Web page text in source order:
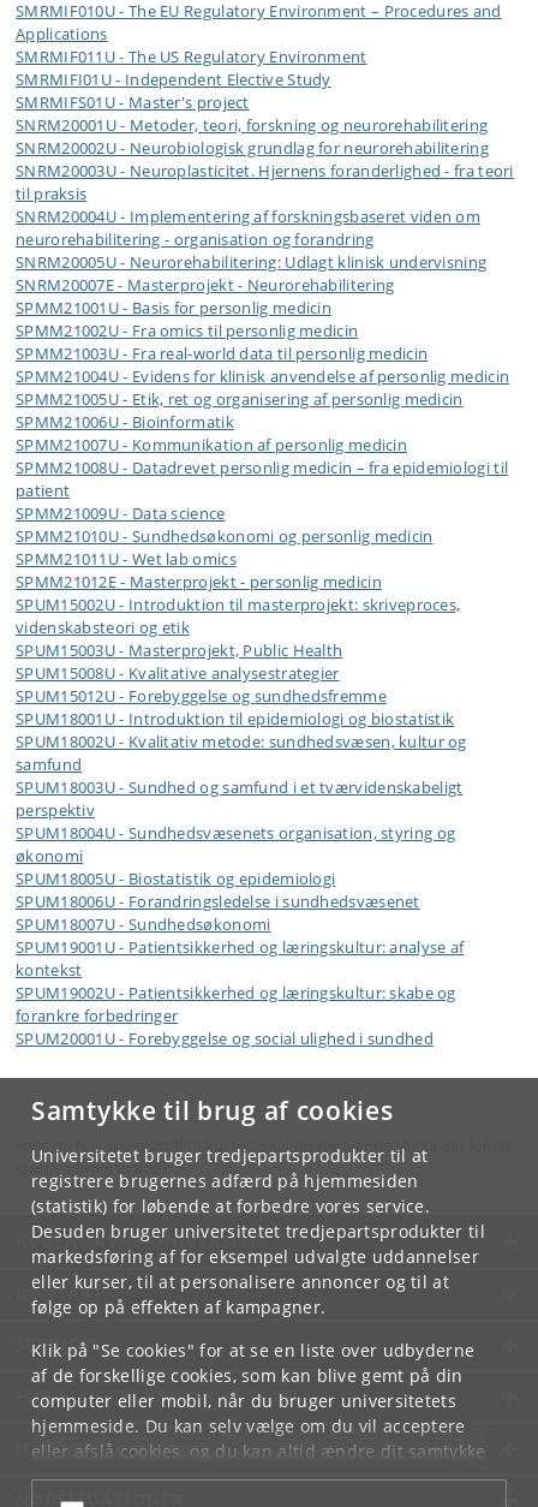
Samtykke til brug af cookies
Universitetet bruger tredjepartsprodukter til at
registrere brugernes adfærd på hjemmesiden
(statistik) for løbende at forbedre vores service.
Desuden bruger universitetet tredjepartsprodukter til
markedsføring af for eksempel udvalgte uddannelser
eller kurser, til at personalisere annoncer og til at
følge op på effekten af kampagner.
Klik på "Se cookies" for at se en liste over udbyderne
af de forskellige cookies, som kan blive gemt på din
computer eller mobil, når du bruger universitetets
hjemmeside. Du kan selv vælge om du vil acceptere
eller afslå cookies, og du kan altid ændre dit samtykke
underCookie- og privatlivspolitiksom du finder i
bunden af hver side.
SMRMIF010U - The EU Regulatory Environment – Procedures and
Applications
SMRMIF011U - The US Regulatory Environment
SMRMIFI01U - Independent Elective Study
SMRMIFS01U - Master's project
SNRM20001U - Metoder, teori, forskning og neurorehabilitering
SNRM20002U - Neurobiologisk grundlag for neurorehabilitering
SNRM20003U - Neuroplasticitet. Hjernens foranderlighed - fra teori
til praksis
SNRM20004U - Implementering af forskningsbaseret viden om
neurorehabilitering - organisation og forandring
SNRM20005U - Neurorehabilitering: Udlagt klinisk undervisning
SNRM20007E - Masterprojekt - Neurorehabilitering
SPMM21001U - Basis for personlig medicin
SPMM21002U - Fra omics til personlig medicin
SPMM21003U - Fra real-world data til personlig medicin
SPMM21004U - Evidens for klinisk anvendelse af personlig medicin
SPMM21005U - Etik, ret og organisering af personlig medicin
SPMM21006U - Bioinformatik
SPMM21007U - Kommunikation af personlig medicin
SPMM21008U - Datadrevet personlig medicin – fra epidemiologi til
patient
SPMM21009U - Data science
SPMM21010U - Sundhedsøkonomi og personlig medicin
SPMM21011U - Wet lab omics
SPMM21012E - Masterprojekt - personlig medicin
SPUM15002U - Introduktion til masterprojekt: skriveproces,
videnskabsteori og etik
SPUM15003U - Masterprojekt, Public Health
SPUM15008U - Kvalitative analysestrategier
SPUM15012U - Forebyggelse og sundhedsfremme
SPUM18001U - Introduktion til epidemiologi og biostatistik
SPUM18002U - Kvalitativ metode: sundhedsvæsen, kultur og
samfund
SPUM18003U - Sundhed og samfund i et tværvidenskabeligt
perspektiv
SPUM18004U - Sundhedsvæsenets organisation, styring og
økonomi
SPUM18005U - Biostatistik og epidemiologi
SPUM18006U - Forandringsledelse i sundhedsvæsenet
SPUM18007U - Sundhedsøkonomi
SPUM19001U - Patientsikkerhed og læringskultur: analyse af
kontekst
SPUM19002U - Patientsikkerhed og læringskultur: skabe og
forankre forbedringer
SPUM20001U - Forebyggelse og social ulighed i sundhed
Hvis du har spørgsmål til kurset, skal du henvende dig til din lokale
studieadministration.
KØBENHAVNS UNIVERSITET
KONTAKT
SERVICES
FOR STUDERENDE OG ANSATTE
JOB OG KARRIERE
NØDSITUATIONER